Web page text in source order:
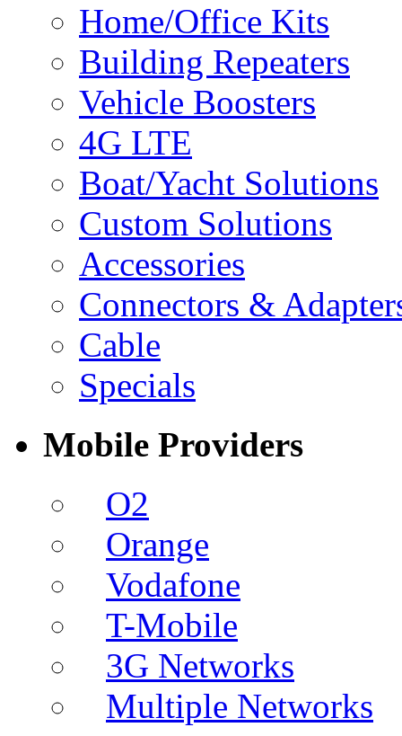
Home/Office Kits
Building Repeaters
Vehicle Boosters
4G LTE
Boat/Yacht Solutions
Custom Solutions
Accessories
Connectors &
Cable
Specials
Mobile Providers
O2
Orange
Vodafone
T-Mobile
3G Networks
Multiple Networks